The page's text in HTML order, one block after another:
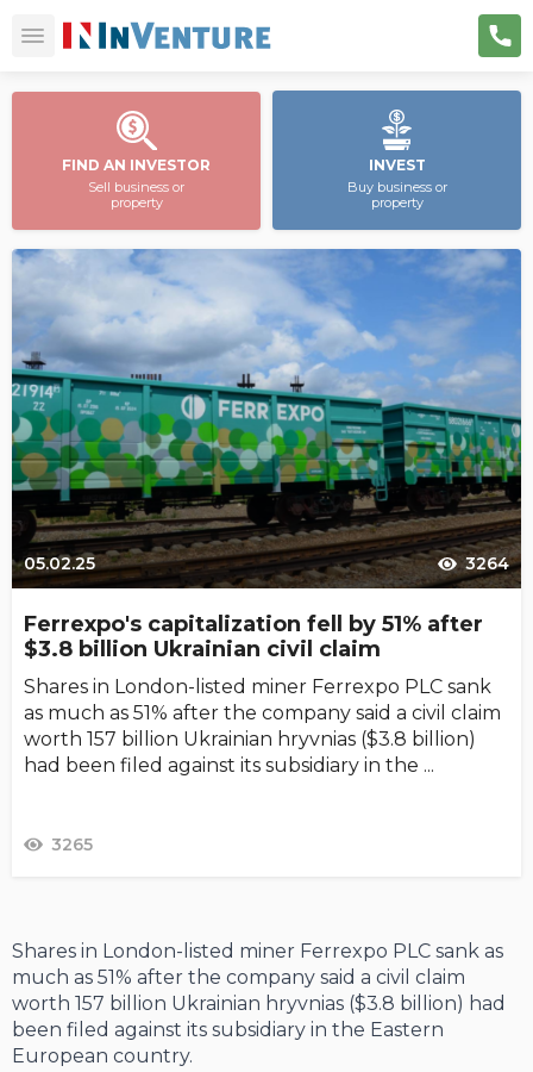
FIND AN INVESTOR
Sell business or
property
INVEST
Buy business or
property
05.02.25 3264
Ferrexpo's capitalization fell by 51% after
$3.8 billion Ukrainian civil claim
Shares in London-listed miner Ferrexpo PLC sank
as much as 51% after the company said a civil claim
worth 157 billion Ukrainian hryvnias ($3.8 billion)
had been filed against its subsidiary in the ...
3265
Shares in London-listed miner Ferrexpo PLC sank as
much as 51% after the company said a civil claim
worth 157 billion Ukrainian hryvnias ($3.8 billion) had
been filed against its subsidiary in the Eastern
European country.